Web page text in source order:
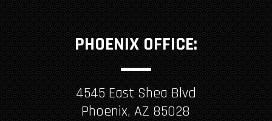
PHOENIX OFFICE:
4545 East Shea Blvd
Phoenix, AZ 85028